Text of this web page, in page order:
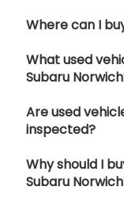
Where can I
What used
Subaru
Are used
inspected?
Why should I
Subaru